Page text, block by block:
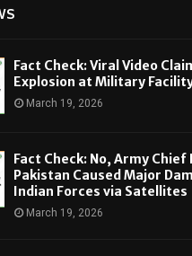
Fact Check: Viral Video
Explosion at Military
March 19, 2026
Fact Check: No, Army Chief
Pakistan Caused Major
Indian Forces via Satellites
March 19, 2026